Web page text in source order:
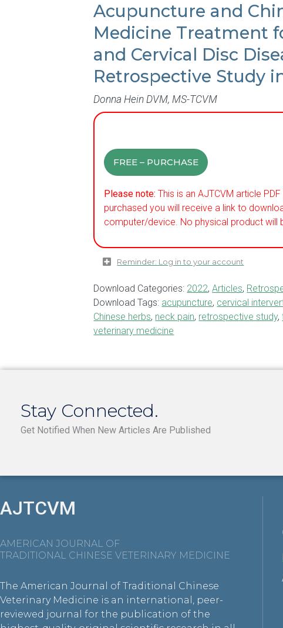
Acupuncture and
Medicine Treatment
and Cervical Disc
Retrospective Study
Donna Hein DVM, MS-TCVM
FREE – PURCHASE
Please note: This is an AJTCVM article
purchased you will receive a link to
computer/device. No physical product will
Reminder: Log in to your account
Download Categories: 2022,Articles,
Download Tags: acupuncture, cervical
Chinese herbs, neck pain, retrospective study,
veterinary medicine
Stay Connected.
Get Notified When New Articles Are Published
AJTCVM
AMERICAN JOURNAL OF
TRADITIONAL CHINESE VETERINARY MEDICINE
The American Journal of Traditional Chinese
Veterinary Medicine is an international, peer-
reviewed journal for the publication of the